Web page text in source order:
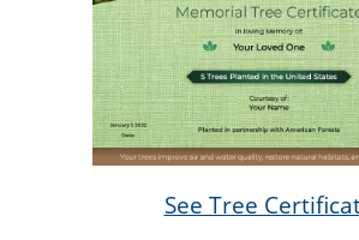
See Tree